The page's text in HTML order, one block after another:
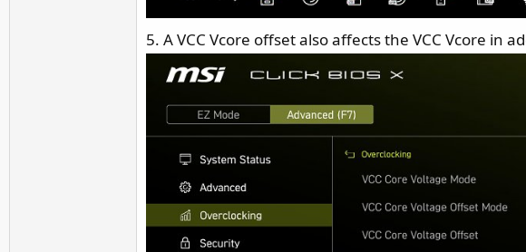
5. A VCC Vcore offset also affects the VCC Vcore